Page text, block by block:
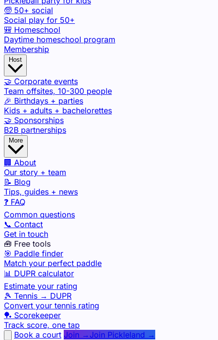
🧓 50+ social
Social play for 50+
🎒 Homeschool
Daytime homeschool program
Membership
🤝 Corporate events
Team offsites, 10-300 people
🎉 Birthdays + parties
Kids + adults + bachelorettes
🤝 Sponsorships
B2B partnerships
🏢 About
Our story + team
📝 Blog
Tips, guides + news
❓ FAQ
Common questions
📞 Contact
Get in touch
🧰 Free tools
🎯 Paddle finder
Match your perfect paddle
📊 DUPR calculator
Estimate your rating
🎾 Tennis → DUPR
Convert your tennis rating
🏓 Scorekeeper
Track score, one tap
Book a court Join → Join Pickleland →